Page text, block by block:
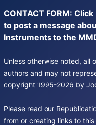
CONTACT FORM: Click
to post a message
Instruments to the
Unless otherwise noted, all
authors and may not
copyright 1995-2026 by
Please read our
from or creating links to this